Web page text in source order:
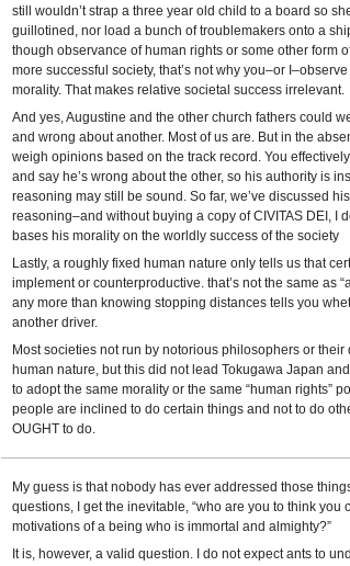
still wouldn’t strap a three year old child to a board so
guillotined, nor load a bunch of troublemakers onto a
though observance of human rights or some other form
more successful society, that’s not why you–or
morality. That makes relative societal success irrelevant.
And yes, Augustine and the other church fathers could
and wrong about another. Most of us are. But in the
weigh opinions based on the track record. You
and say he’s wrong about the other, so his authority is
reasoning may still be sound. So far, we’ve discussed
reasoning–and without buying a copy of CIVITAS DEI, I
bases his morality on the worldly success of the society
Lastly, a roughly fixed human nature only tells us that
implement or counterproductive. that’s not the same as
any more than knowing stopping distances tells you
another driver.
Most societies not run by notorious philosophers or their
human nature, but this did not lead Tokugawa Japan
to adopt the same morality or the same “human rights”
people are inclined to do certain things and not to do
OUGHT to do.
My guess is that nobody has ever addressed those
questions, I get the inevitable, “who are you to think you
motivations of a being who is immortal and almighty?”
It is, however, a valid question. I do not expect ants to